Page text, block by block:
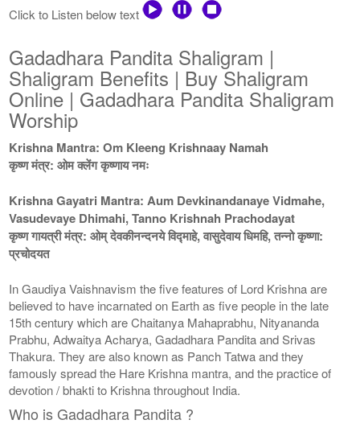
Click to Listen below text
Gadadhara Pandita Shaligram |
Shaligram Benefits | Buy Shaligram
Online | Gadadhara Pandita Shaligram
Worship
Krishna Mantra: Om Kleeng Krishnaay Namah
कृष्ण मंत्र: ओम क्लेंग कृष्णाय नमः
Krishna Gayatri Mantra: Aum Devkinandanaye Vidmahe,
Vasudevaye Dhimahi, Tanno Krishnah Prachodayat
कृष्ण गायत्री मंत्र: ओम् देवकीनन्दनये विद्माहे, वासुदेवाय धिमहि, तन्नो कृष्णा:
प्रचोदयत
In Gaudiya Vaishnavism the five features of Lord Krishna are
believed to have incarnated on Earth as five people in the late
15th century which are Chaitanya Mahaprabhu, Nityananda
Prabhu, Adwaitya Acharya, Gadadhara Pandita and Srivas
Thakura. They are also known as Panch Tatwa and they
famously spread the Hare Krishna mantra, and the practice of
devotion / bhakti to Krishna throughout India.
Who is Gadadhara Pandita ?